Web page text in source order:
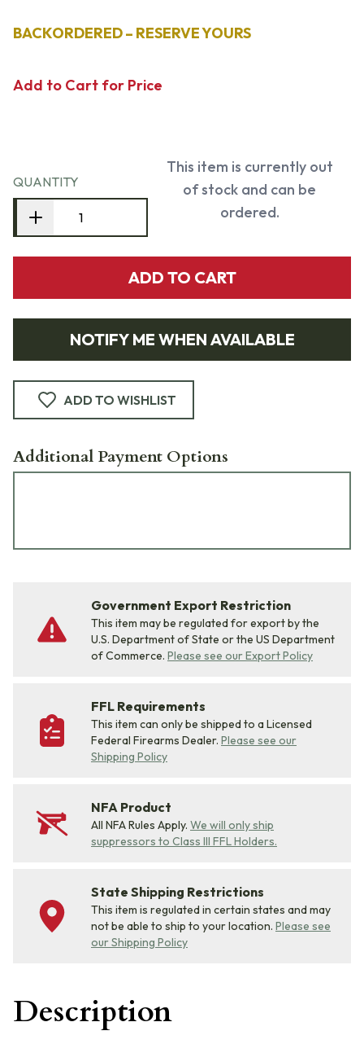
BACKORDERED – RESERVE YOURS
Add to Cart for Price
QUANTITY
This item is currently out
of stock and can be
ordered.
ADD TO CART
NOTIFY ME WHEN AVAILABLE
ADD TO WISHLIST
Additional Payment Options
Government Export Restriction
This item may be regulated for export by the
U.S. Department of State or the US Department
of Commerce. Please see our Export Policy
FFL Requirements
This item can only be shipped to a Licensed
Federal Firearms Dealer. Please see our
Shipping Policy
NFA Product
All NFA Rules Apply. We will only ship
suppressors to Class III FFL Holders.
State Shipping Restrictions
This item is regulated in certain states and may
not be able to ship to your location. Please see
our Shipping Policy
Description